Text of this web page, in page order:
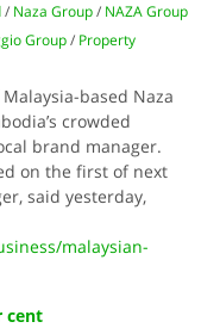
/ Naza Group / NAZA Group
Group / Property
based Naza
crowded
brand manager.
on the first of next
said yesterday,
malaysian-
cent